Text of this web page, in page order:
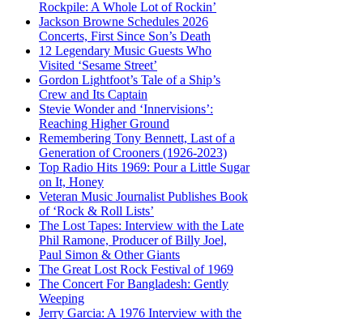
Rockpile: A Whole Lot of Rockin’
Jackson Browne Schedules 2026
Concerts, First Since Son’s Death
12 Legendary Music Guests Who
Visited ‘Sesame Street’
Gordon Lightfoot’s Tale of a Ship’s
Crew and Its Captain
Stevie Wonder and ‘Innervisions’:
Reaching Higher Ground
Remembering Tony Bennett, Last of a
Generation of Crooners (1926-2023)
Top Radio Hits 1969: Pour a Little Sugar
on It, Honey
Veteran Music Journalist Publishes Book
of ‘Rock & Roll Lists’
The Lost Tapes: Interview with the Late
Phil Ramone, Producer of Billy Joel,
Paul Simon & Other Giants
The Great Lost Rock Festival of 1969
The Concert For Bangladesh: Gently
Weeping
Jerry Garcia: A 1976 Interview with the